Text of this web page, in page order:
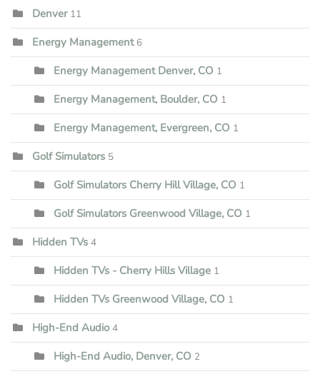
Denver 11
Energy Management 6
Energy Management Denver, CO 1
Energy Management, Boulder, CO 1
Energy Management, Evergreen, CO 1
Golf Simulators 5
Golf Simulators Cherry Hill Village, CO 1
Golf Simulators Greenwood Village, CO 1
Hidden TVs 4
Hidden TVs - Cherry Hills Village 1
Hidden TVs Greenwood Village, CO 1
High-End Audio 4
High-End Audio, Denver, CO 2